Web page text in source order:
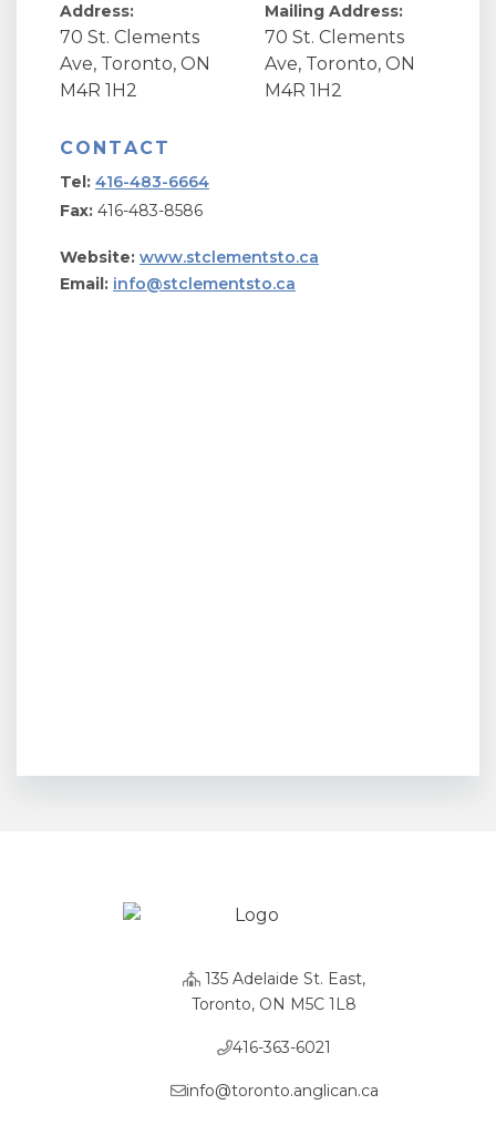
Address:
70 St. Clements
Ave, Toronto, ON
M4R 1H2
Mailing Address:
70 St. Clements
Ave, Toronto, ON
M4R 1H2
CONTACT
Tel: 416-483-6664
Fax: 416-483-8586
Website: www.stclementsto.ca
Email: info@stclementsto.ca
135 Adelaide St. East,
Toronto, ON M5C 1L8
416-363-6021
info@toronto.anglican.ca